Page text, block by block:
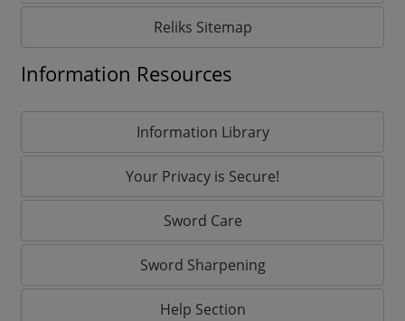
Reliks Sitemap
Information Resources
Information Library
Your Privacy is Secure!
Sword Care
Sword Sharpening
Help Section